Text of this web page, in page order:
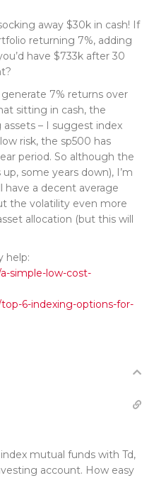
away $30k in cash! If
returning 7%, adding
have $733k after 30
7% returns over
sitting in cash, the
– I suggest index
risk, the sp500 has
period. So although the
some years down), I’m
have a decent average
the volatility even more
allocation (but this will
help:
simple-low-cost-
6-indexing-options-for-
mutual funds with Td,
account. How easy